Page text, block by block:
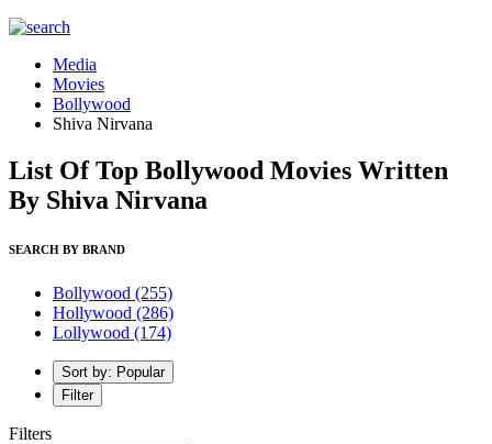
Media
Movies
Bollywood
Shiva Nirvana
List Of Top Bollywood Movies Written
By Shiva Nirvana
SEARCH BY BRAND
Bollywood (255)
Hollywood (286)
Lollywood (174)
Sort by: Popular
Filter
Filters